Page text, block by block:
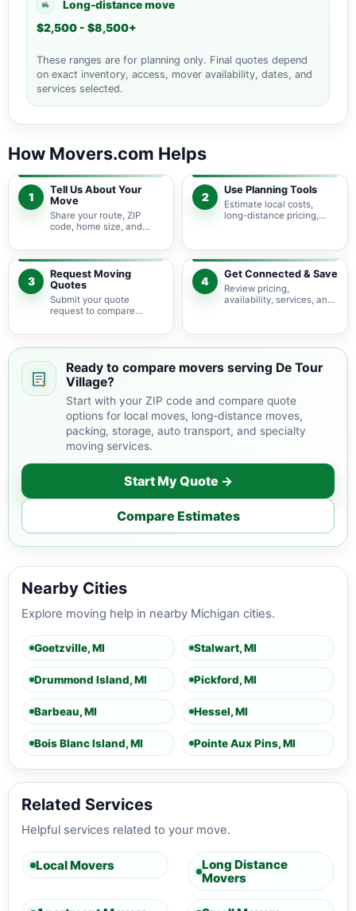
Long-distance move
$2,500 - $8,500+
These ranges are for planning only. Final quotes depend
on exact inventory, access, mover availability, dates, and
services selected.
How Movers.com Helps
1
Tell Us About Your
Move
Share your route, ZIP
code, home size, and
pricing guidance starts
with the right local
context.
2
Use Planning Tools
Estimate local costs,
long-distance pricing,
service options before
requesting quotes.
3
Request Moving
Quotes
Submit your quote
request to compare
providers serving De Tour
4
Get Connected & Save
Review pricing,
availability, services, and
your budget and timeline.
Ready to compare movers serving De Tour
Village?
Start with your ZIP code and compare quote
options for local moves, long-distance moves,
packing, storage, auto transport, and specialty
moving services.
Start My Quote →
Compare Estimates
Nearby Cities
Explore moving help in nearby Michigan cities.
Goetzville, MI Stalwart, MI
Drummond Island, MI Pickford, MI
Barbeau, MI Hessel, MI
Bois Blanc Island, MI Pointe Aux Pins, MI
Related Services
Helpful services related to your move.
Local Movers
Long Distance
Movers